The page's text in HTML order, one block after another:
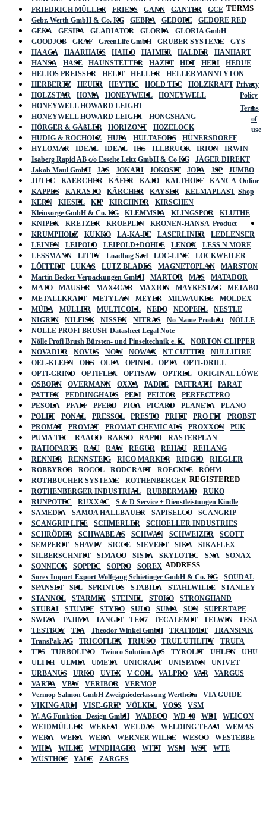
FRIEDRICH MÜLLER
FRIESS GANN GANTER
GCE
Gebr. Werth GmbH & Co. KG
GEBRA GEDORE
GEDORE RED
GEKA
GESIPA GLADIATOR GLORIA
GLORIA GmbH
GOODJOB
GRAF GreenLife GmbH GRUBER SYSTEME
GYS
HAAGA
HAARHAUS HAILO HAIMER HALDER
HANHART
HANSA
HASE HAUNSTETTER HAZET HDT HEDI
HEDUE
HELIOS PREISSER
HELIT HELLER
HELLERMANNTYTON
HERBERTZ
HEUER HEYTEC HOLD TEC
HOLZKRAFT
HOLZSTAR
HOMA HONEYWELL
HONEYWELL
HONEYWELL HOWARD LEIGHT
HONEYWELL HOWARD LEIGHT
HONGSHANG
HÖRGER & GÄßLER
HORIZONT
HOZELOCK
HÜDIG & ROCHOLZ
HUFA HULTAFORS
HÜNERSDORFF
HYLOMAR
IDEAL IDEAL IKS ILLBRUCK IRION
IRWIN
Isaberg Rapid AB c/o Esselte Leitz GmbH & Co KG
JÄGER DIREKT
Jakob Maul GmbH
JAS JOKARI JOKOSIT JOPA JSP
JUMBO
JUTEC
KAERCHER KÄFER KAJO KALTHOFF
KANCA
KAPPES
KARASTO KÄRCHER KAYSER
KELMAPLAST
KERN
KIESEL KIP KIRCHNER
KIRSCHEN
Kleinsorge GmbH & Co. KG
KLEMMSIA KLINGSPOR
KLUTHE
KNIPEX
KRETZER KROEPLIN
KRONEN-HANSA
KRUMPHOLZ
KUKKO LA-KA-PE LASERLINER
LEDLENSER
LEINEN
LEIPOLD LEIPOLD+DÖHLE LENOX
LESS N MORE
LESSMANN
LITTY Loadhog Sarl LOC-LINE
LOCKWEILER
LÖFFERT
LUKAS LUTZ BLADES MAGNETOPLAN
MARSTON
Martin Becker Verpackungen GmbH
MARTOR MAS
MATADOR
MATO
MAUSER MAX4CAR MAXION MAYKESTAG
METABO
METALLKRAFT
METYLAN MEYER MILWAUKEE
MOLDEX
MÜBA
MÜLLER MULTICOLL NEDO NEOPERL
NESTLE
NIGRIN
NILFISK NISSEN NITRAS No-Name-Produkt
NÖLLE
NÖLLE PROFI BRUSH
Nölle Profi Brush Bürsten- und Pinseltechnik e. K.
NORTON CLIPPER
NOVADUR
NOVUS NOW NOWAX NT CUTTER
NULLIFIRE
OEL-KLEEN
OKS OLFA OPINEL OPTA
OPTI-DRILL
OPTI-GRIND
OPTIFLEX OPTISAW OPTREL
ORIGINAL LÖWE
OSBORN
OVERMANN OXXA PADRE PAFFRATH
PARAT
PATTEX
PEDDINGHAUS PELI PELTOR
PERFECTPRO
PESOLA
PFAFF PFERD PICA PICARD PLANETA
PLANO
POLET
PONAL PRESSOL PRESTO PRITT PRO FIT
PROBST
PROMAT
PROMAT PROMAT CHEMICALS PROXXON
PUK
PUMA TEC
RAACO RAKSO RAPID
RASTERPLAN
RATIOPARTS
RAU RAW REGUR REHAU
REILANG
RENNER
RENNSTEIG RICO MARKER RIDGID
RIEGLER
ROBBYROB
ROCOL RODCRAFT ROECKLE
RÖHM
ROTHBUCHER SYSTEME
ROTHENBERGER
ROTHENBERGER INDUSTRIAL
RUBBERMAID
RUKO
RUNPOTEC
RUXXAC
S & D Service + Dienstleistungen Kindle
SAMEDIA
SAMOA HALLBAUER SAPISELCO
SCANGRIP
SCANGRIP LITE
SCHMERLER
SCHOELLER INDUSTRIES
SCHRÖDER
SCHWABE AS SCHWAN SCHWEIZER
SCOTT
SEMPERIT
SHAVIV SICCE SIEVERT SIKA
SIKAFLEX
SILBERSCHNITT
SIMACO SISTA SKYLOTEC SNA
SONAX
SONNECK
SOPPEC SOPRO
SOREX
Sorex Import-Export Wolfgang Schietinger GmbH & Co. KG
SOUDAL
SPANSET
SPL SPRINTUS STABILA STAHLWILLE
STANLEY
STANNOL
STARMIX STEINEL STOKO
STRONGHAND
STUBAI
STUMPF STYRO SULO SUMA SUN
SUPERTAPE
SWIZA
TAJIMA TANGIT TEC7 TECALEMIT TELWIN
TESA
TESTBOY
TFA Theodor Winkel GmbH TRAFIMET
TRANSPAK
TransPak AG
TRICOFLEX TRIUSO TRUE UTILITY
TRUFA
TTS
TURBOLINO Twinco Solution ApS TYROLIT UHLEN
UHU
ULITH
ULMIA UMETA UNICRAFT UNISPANN
UNIVET
URBANUS
URKO UVEX V-COIL VALPRO VAR
VARGUS
VARTA
VBW VERIBOR
VERMOP
Vermop Salmon GmbH Zweigniederlassung Wertheim
VIA GUIDE
VIKING ARM
VISE-GRIP VÖLKEL VOSS
VSM
W. AG Funktion+Design GmbH
WABECO WD-40 WDI
WEICON
WEIDMÜLLER
WEKEM WELDAS WELDING TEAM
WEMAS
WERA
WERA WERA WERNER WILKE WESCO
WESTEBBE
WIHA
WILKE WINDHAGER WITT WSM WST
WTE
WÜSTHOF
YALE ZARGES
TERMS
Privacy
Policy
Terms
of
use
Online
Shop
Product
Datasheet Legal Note
REGISTERED
ADDRESS